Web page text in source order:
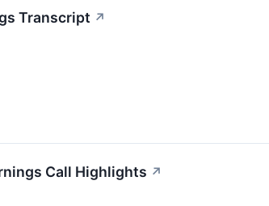
Transcript ↗
Call Highlights ↗